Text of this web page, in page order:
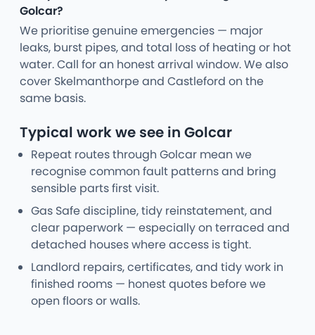
Golcar?
We prioritise genuine emergencies — major
leaks, burst pipes, and total loss of heating or hot
water. Call for an honest arrival window. We also
cover Skelmanthorpe and Castleford on the
same basis.
Typical work we see in Golcar
Repeat routes through Golcar mean we
recognise common fault patterns and bring
sensible parts first visit.
Gas Safe discipline, tidy reinstatement, and
clear paperwork — especially on terraced and
detached houses where access is tight.
Landlord repairs, certificates, and tidy work in
finished rooms — honest quotes before we
open floors or walls.